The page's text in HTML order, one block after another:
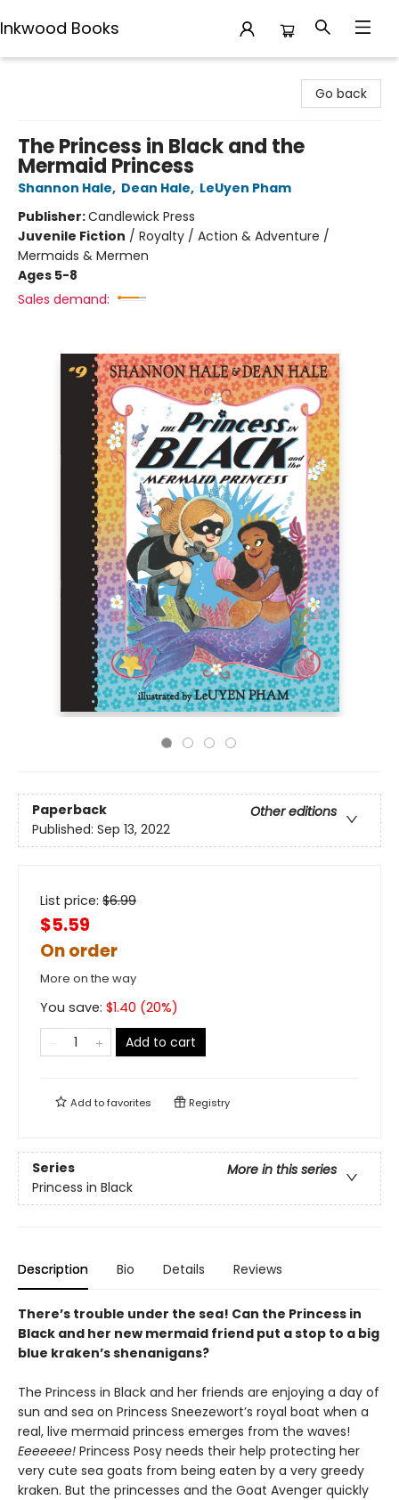
Inkwood Books
Go back
The Princess in Black and the
Mermaid Princess
Shannon Hale, Dean Hale, LeUyen Pham
Publisher:Candlewick Press
Juvenile Fiction / Royalty / Action & Adventure /
Mermaids & Mermen
Ages 5-8
Sales demand:
Paperback
Other editions
Published: Sep 13, 2022
List price: $6.99
$5.59
On order
More on the way
You save: $1.40 (20%)
Add to cart
Add tofavorites Registry
Series
More in this series
Princess in Black
Description Bio Details Reviews
There’s trouble under the sea! Can the Princess in
Black and her new mermaid friend put a stop to a big
blue kraken’s shenanigans?
The Princess in Black and her friends are enjoying a day of
sun and sea on Princess Sneezewort’s royal boat when a
real, live mermaid princess emerges from the waves!
Eeeeeee! Princess Posy needs their help protecting her
very cute sea goats from being eaten by a very greedy
kraken. But the princesses and the Goat Avenger quickly